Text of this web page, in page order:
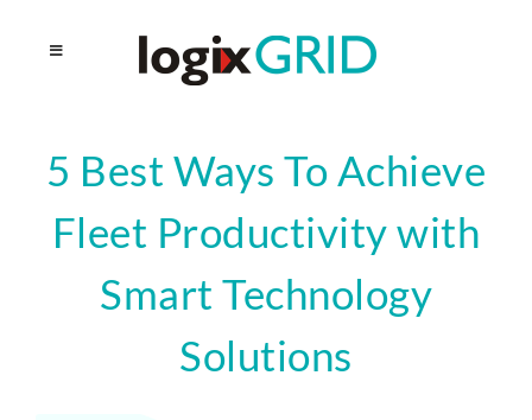
5 Best Ways To Achieve
Fleet Productivity with
Smart Technology
Solutions